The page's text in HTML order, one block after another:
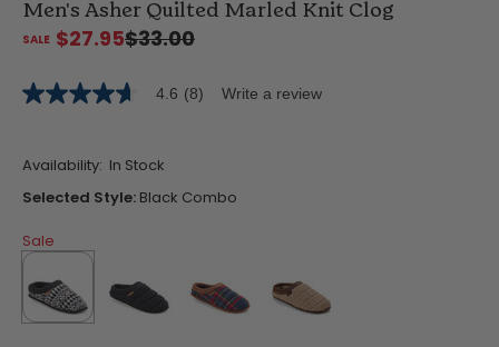
Men's Asher Quilted Marled Knit Clog
$27.95$33.00
4.6
5
stars,
average
rating
Read
8
Reviews.
Same
page
link.
4.6 (8) Write a review
Availability: In Stock
Selected Style: Black Combo
Sale
selected
true